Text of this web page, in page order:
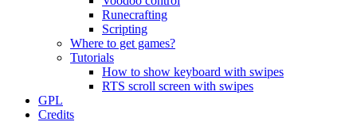
Runecrafting
Scripting
Where to get games?
Tutorials
How to show keyboard with swipes
RTS scroll screen with swipes
GPL
Credits